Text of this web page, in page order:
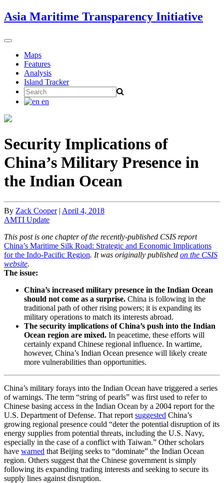
Skip
to
Asia Maritime Transparency Initiative
Toggle
navigationMaps
Features
Analysis
Island Tracker
Search
for:
en
Security Implications of
China’s Military Presence in
the Indian Ocean
By Zack Cooper| April 4, 2018
AMTI Update
This post is one chapter of the recently-published CSIS report
China’s Maritime Silk Road: Strategic and Economic Implications
for the Indo-Pacific Region. It was originally published on the CSIS
website.
The issue:
China’s increased military presence in the Indian Ocean
should not come as a surprise. China is following in the
traditional path of other rising powers; it is expanding its
military operations to match its interests abroad.
The security implications of China’s push into the Indian
Ocean region are mixed. In peacetime, these efforts will
certainly expand Chinese regional influence. In wartime,
however, China’s Indian Ocean presence will likely create
more vulnerabilities than opportunities.
China’s military forays into the Indian Ocean have triggered a series
of warnings. The term “string of pearls” was first used to refer to
Chinese basing access in the Indian Ocean by a 2004 report for the
U.S. Department of Defense. That report suggested China’s
growing regional presence could “deter the potential disruption of its
energy supplies from potential threats, including the U.S. Navy,
especially in the case of a conflict with Taiwan.” Other scholars
have warned that Beijing seeks to “dominate” the Indian Ocean
region. Others suggest that the Chinese government is simply
following its expanding trading interests and seeking to secure its
supply lines against disruption.